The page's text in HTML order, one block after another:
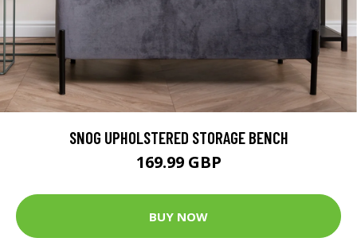
SNOG UPHOLSTERED STORAGE BENCH
169.99 GBP
BUY NOW